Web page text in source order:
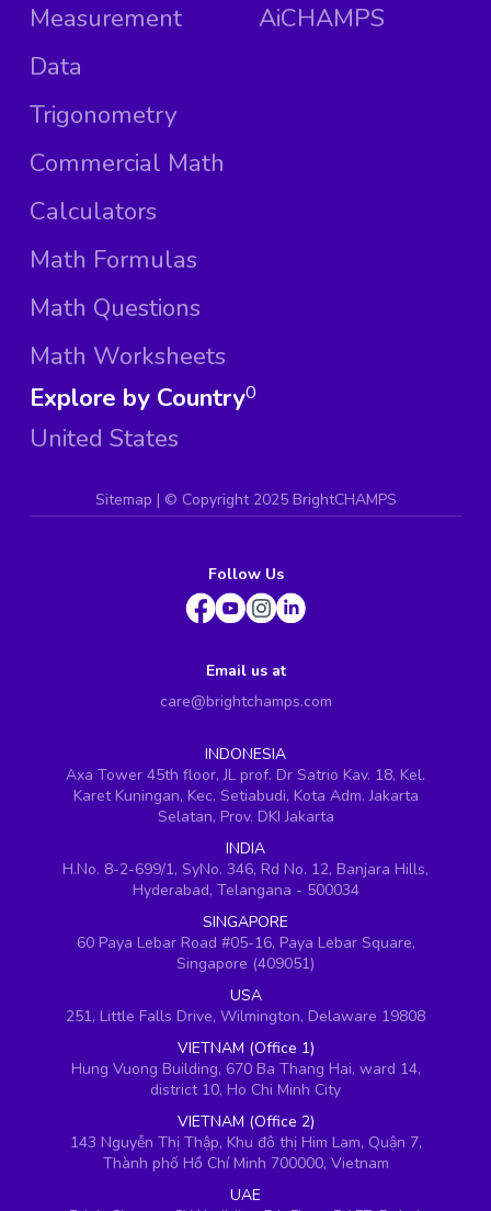
Measurement
Data
Trigonometry
Commercial Math
Calculators
Math Formulas
Math Questions
Math Worksheets
AiCHAMPS
Explore by Country
United States
0
Sitemap | © Copyright 2025 BrightCHAMPS
Follow Us
Email us at
care@brightchamps.com
INDONESIA
Axa Tower 45th floor, JL prof. Dr Satrio Kav. 18, Kel.
Karet Kuningan, Kec. Setiabudi, Kota Adm. Jakarta
Selatan, Prov. DKI Jakarta
INDIA
H.No. 8-2-699/1, SyNo. 346, Rd No. 12, Banjara Hills,
Hyderabad, Telangana - 500034
SINGAPORE
60 Paya Lebar Road #05-16, Paya Lebar Square,
Singapore (409051)
USA
251, Little Falls Drive, Wilmington, Delaware 19808
VIETNAM (Office 1)
Hung Vuong Building, 670 Ba Thang Hai, ward 14,
district 10, Ho Chi Minh City
VIETNAM (Office 2)
143 Nguyễn Thị Thập, Khu đô thị Him Lam, Quận 7,
Thành phố Hồ Chí Minh 700000, Vietnam
UAE